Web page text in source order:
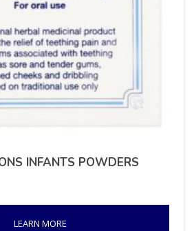
INFANTS POWDERS
LEARN MORE